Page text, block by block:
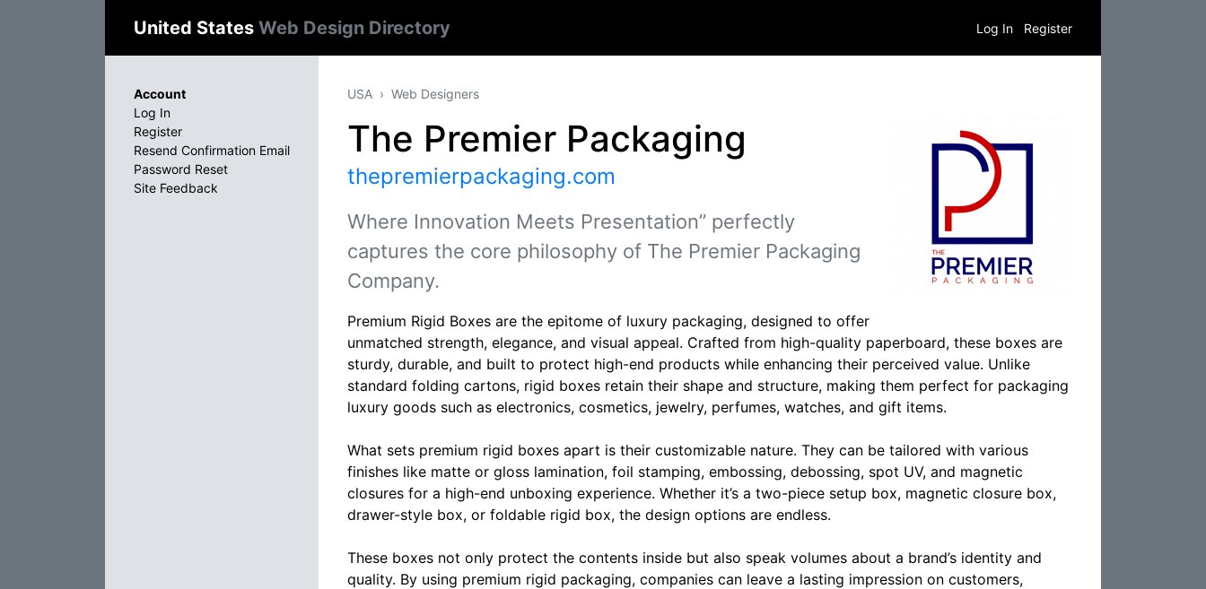
United States Web Design Directory Log In Register
USA Web Designers
The Premier Packaging
thepremierpackaging.com
Where Innovation Meets Presentation” perfectly
captures the core philosophy of The Premier Packaging
Company.
Premium Rigid Boxes are the epitome of luxury packaging, designed to offer
unmatched strength, elegance, and visual appeal. Crafted from high-quality paperboard, these boxes are
sturdy, durable, and built to protect high-end products while enhancing their perceived value. Unlike
standard folding cartons, rigid boxes retain their shape and structure, making them perfect for packaging
luxury goods such as electronics, cosmetics, jewelry, perfumes, watches, and gift items.
What sets premium rigid boxes apart is their customizable nature. They can be tailored with various
finishes like matte or gloss lamination, foil stamping, embossing, debossing, spot UV, and magnetic
closures for a high-end unboxing experience. Whether it’s a two-piece setup box, magnetic closure box,
drawer-style box, or foldable rigid box, the design options are endless.
These boxes not only protect the contents inside but also speak volumes about a brand’s identity and
quality. By using premium rigid packaging, companies can leave a lasting impression on customers,
Account
Log In
Register
Resend Confirmation Email
Password Reset
Site Feedback